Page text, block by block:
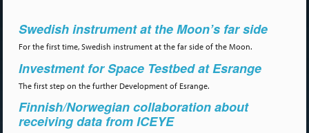
Swedish instrument at the Moon’s far side
For the first time, Swedish instrument at the far side of the Moon.
Investment for Space Testbed at Esrange
The first step on the further Development of Esrange.
Finnish/Norwegian collaboration about
receiving data from ICEYE